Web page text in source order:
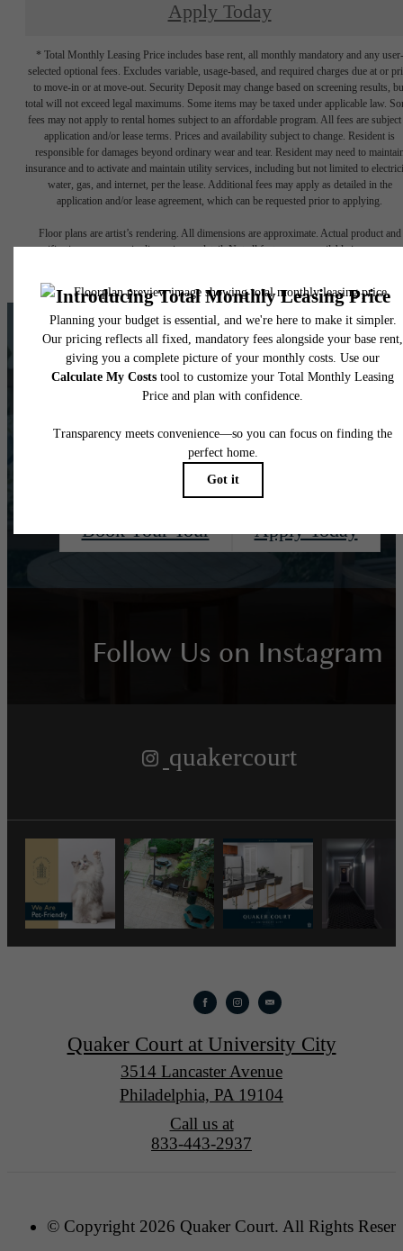
Apply Today
* Total Monthly Leasing Price includes base rent, all monthly mandatory and any user-
selected optional fees. Excludes variable, usage-based, and required charges due at or
to move-in or at move-out. Security Deposit may change based on screening results,
total will not exceed legal maximums. Some items may be taxed under applicable law.
fees may not apply to rental homes subject to an affordable program. All fees are subject
application and/or lease terms. Prices and availability subject to change. Resident is
responsible for damages beyond ordinary wear and tear. Resident may need to
insurance and to activate and maintain utility services, including but not limited to
water, gas, and internet, per the lease. Additional fees may apply as detailed in the
application and/or lease agreement, which can be requested prior to applying.
Floor plans are artist’s rendering. All dimensions are approximate. Actual product and
specifications may vary in dimension or detail. Not all features are available in every
There's Room For
You at Quaker Court
Book Your Tour Apply Today
Follow Us on Instagram
quakercourt
Quaker Court at University City
3514 Lancaster Avenue
Philadelphia, PA 19104
Call us at
833-443-2937
© Copyright 2026 Quaker Court. All Rights